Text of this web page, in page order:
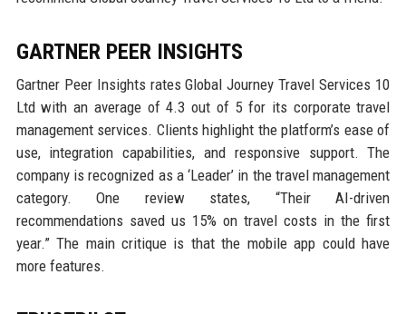
GARTNER PEER INSIGHTS
Gartner Peer Insights rates Global Journey Travel Services 10
Ltd with an average of 4.3 out of 5 for its corporate travel
management services. Clients highlight the platform’s ease of
use, integration capabilities, and responsive support. The
company is recognized as a ‘Leader’ in the travel management
category. One review states, “Their AI-driven
recommendations saved us 15% on travel costs in the first
year.” The main critique is that the mobile app could have
more features.